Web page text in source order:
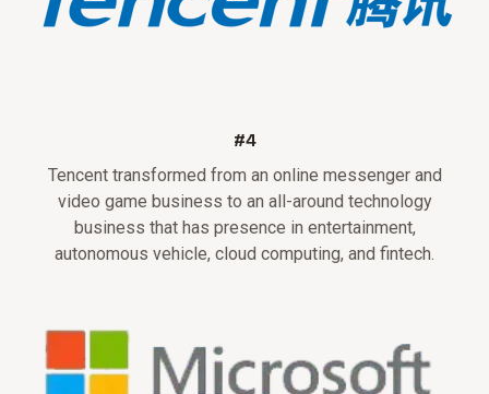
#4
Tencent transformed from an online messenger and
video game business to an all-around technology
business that has presence in entertainment,
autonomous vehicle, cloud computing, and fintech.